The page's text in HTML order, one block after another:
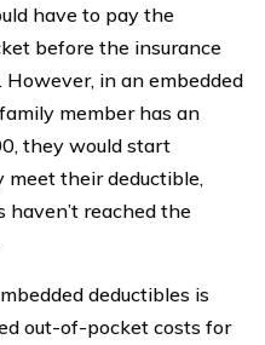
have to pay the
before the insurance
in an embedded
member has an
they would start
meet their deductible,
reached the
deductibles is
out-of-pocket costs for